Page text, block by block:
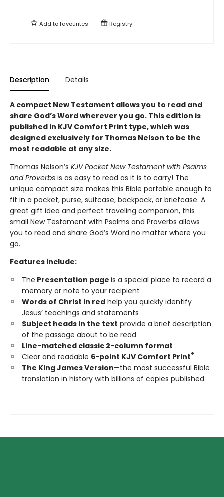
Add tofavourites Registry
Description Details
A compact New Testament allows you to read and
share God’s Word wherever you go. This edition is
published in KJV Comfort Print type, which was
designed exclusively for Thomas Nelson to be the
most readable at any size.
Thomas Nelson’s KJV Pocket New Testament with Psalms
and Proverbs is as easy to read as it is to carry! The
unique compact size makes this Bible portable enough to
fit in a pocket, purse, suitcase, backpack, or briefcase. A
great gift idea and perfect traveling companion, this
small New Testament with Psalms and Proverbs allows
you to read and share God’s Word no matter where you
go.
Features include:
The Presentation page is a special place to record a
memory or note to your recipient
Words of Christ in red help you quickly identify
Jesus’ teachings and statements
Subject heads in the text provide a brief description
of the passage about to be read
Line-matched classic 2-column format
Clear and readable 6-point KJV Comfort Print®
The King James Version—the most successful Bible
translation in history with billions of copies published